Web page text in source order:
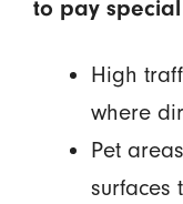
to pay
High
where
Pet
surfaces